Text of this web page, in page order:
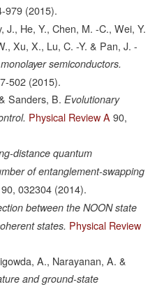
979 (2015).
J., He, Y., Chen, M. -C., Wei, Y.
Xu, X., Lu, C. -Y. & Pan, J. -
semiconductors.
502 (2015).
Sanders, B. Evolutionary
Physical Review A 90,
distance quantum
of entanglement-swapping
90, 032304 (2014).
between the NOON state
states. Physical Review
A., Narayanan, A. &
and ground-state